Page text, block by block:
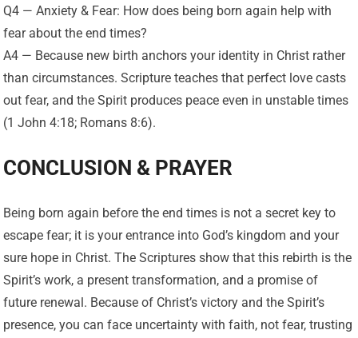
Q4 — Anxiety & Fear: How does being born again help with
fear about the end times?
A4 — Because new birth anchors your identity in Christ rather
than circumstances. Scripture teaches that perfect love casts
out fear, and the Spirit produces peace even in unstable times
(1 John 4:18; Romans 8:6).
CONCLUSION & PRAYER
Being born again before the end times is not a secret key to
escape fear; it is your entrance into God’s kingdom and your
sure hope in Christ. The Scriptures show that this rebirth is the
Spirit’s work, a present transformation, and a promise of
future renewal. Because of Christ’s victory and the Spirit’s
presence, you can face uncertainty with faith, not fear, trusting